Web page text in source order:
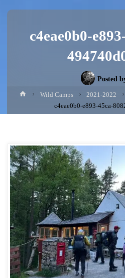
c4eae0b0-
Posted
HomeWild Camps 2021-2022
c4eae0b0-e893-45ca-